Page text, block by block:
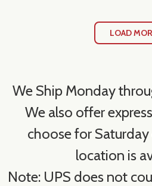
LOAD
We Ship Monday
We also offer
choose for
location is
Note: UPS does not